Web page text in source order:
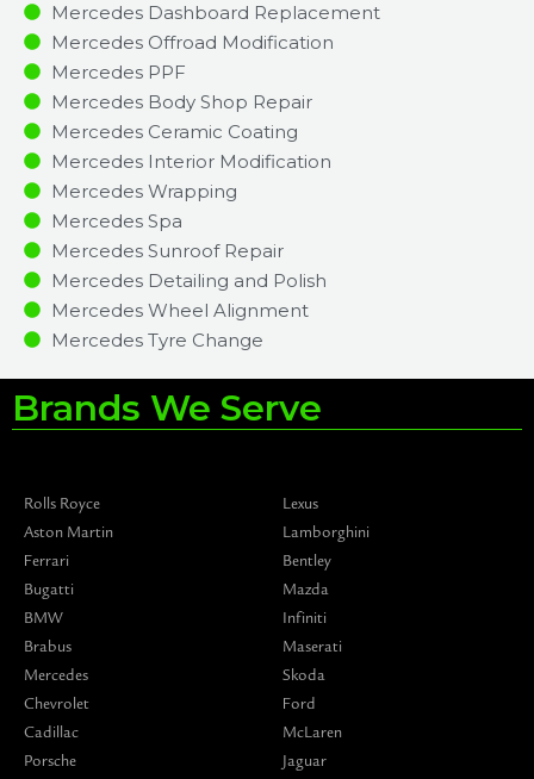
Mercedes Dashboard Replacement
Mercedes Offroad Modification
Mercedes PPF
Mercedes Body Shop Repair
Mercedes Ceramic Coating
Mercedes Interior Modification
Mercedes Wrapping
Mercedes Spa
Mercedes Sunroof Repair
Mercedes Detailing and Polish
Mercedes Wheel Alignment
Mercedes Tyre Change
Brands We Serve
Rolls Royce
Aston Martin
Ferrari
Bugatti
BMW
Brabus
Mercedes
Chevrolet
Cadillac
Porsche
Lexus
Lamborghini
Bentley
Mazda
Infiniti
Maserati
Skoda
Ford
McLaren
Jaguar